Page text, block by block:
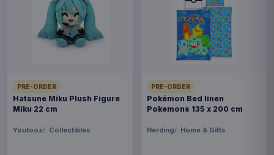
PRE-ORDER
Hatsune Miku Plush Figure
Miku 22 cm
Youtooz Collectibles
PRE-ORDER
Pokémon Bed linen
Pokemons 135 x 200 cm
Herding Home & Gifts